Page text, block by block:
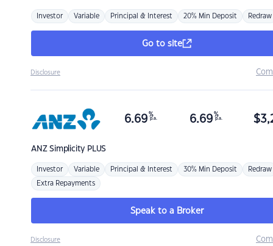
Investor Variable Principal & Interest 20% Min Deposit Redraw
Go to site
Disclosure
ANZSimplicity PLUS
6.69 %
p.a. 6.69 %
p.a. $
Investor Variable Principal & Interest 30% Min Deposit Redraw
Extra Repayments
Speak to a Broker
Disclosure